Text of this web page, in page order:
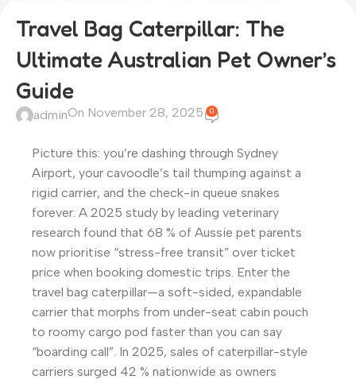
Travel Bag Caterpillar: The
Ultimate Australian Pet Owner’s
Guide
adminOn November 28, 2025 0
Picture this: you’re dashing through Sydney
Airport, your cavoodle’s tail thumping against a
rigid carrier, and the check-in queue snakes
forever. A 2025 study by leading veterinary
research found that 68 % of Aussie pet parents
now prioritise “stress-free transit” over ticket
price when booking domestic trips. Enter the
travel bag caterpillar—a soft-sided, expandable
carrier that morphs from under-seat cabin pouch
to roomy cargo pod faster than you can say
“boarding call”. In 2025, sales of caterpillar-style
carriers surged 42 % nationwide as owners